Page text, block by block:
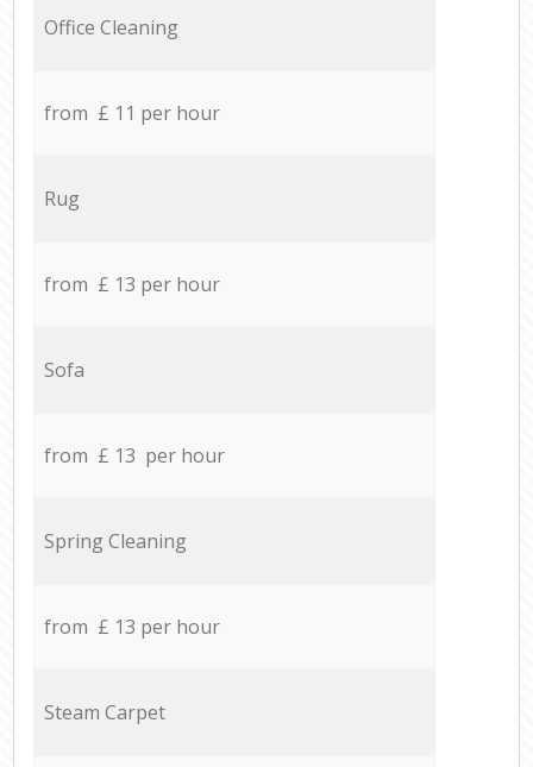
Office Cleaning
from £ 11 per hour
Rug
from £ 13 per hour
Sofa
from £ 13 per hour
Spring Cleaning
from £ 13 per hour
Steam Carpet